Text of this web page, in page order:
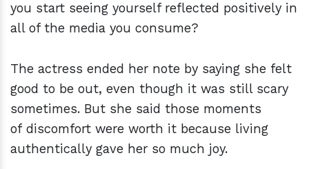
you start seeing yourself reflected positively in
all of the media you consume?
The actress ended her note by saying she felt
good to be out, even though it was still scary
sometimes. But she said those moments
of discomfort were worth it because living
authentically gave her so much joy.